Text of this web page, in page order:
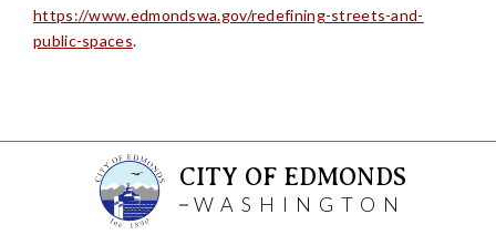
https://www.edmondswa.gov/redefining-streets-and-
public-spaces.
CITY OF EDMONDS
WASHINGTON